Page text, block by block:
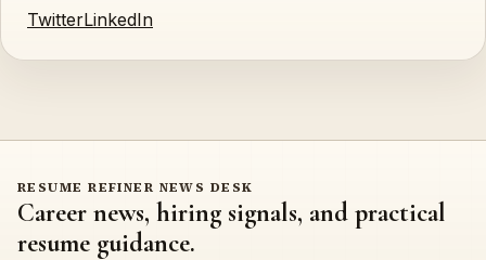
TwitterLinkedIn
RESUME REFINER NEWS DESK
Career news, hiring signals, and practical
resume guidance.